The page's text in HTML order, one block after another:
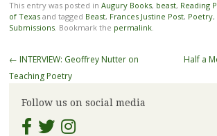
This entry was posted in Augury Books, beast, Reading
of Texasand tagged Beast, Frances Justine Post, Poetry,
Submissions. Bookmark the permalink.
Post
navigation
← INTERVIEW: Geoffrey Nutter on
Teaching Poetry
Half a
Follow us on social media